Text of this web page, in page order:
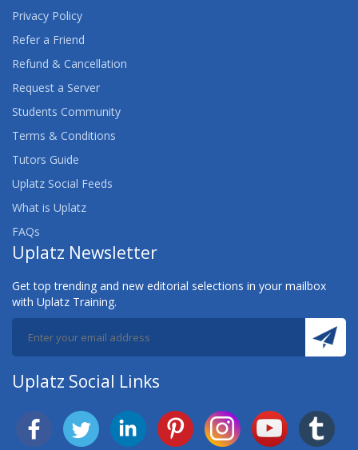
Privacy Policy
Refer a Friend
Refund & Cancellation
Request a Server
Students Community
Terms & Conditions
Tutors Guide
Uplatz Social Feeds
What is Uplatz
FAQs
Uplatz Newsletter
Get top trending and new editorial selections in your mailbox
with Uplatz Training.
Uplatz Social Links